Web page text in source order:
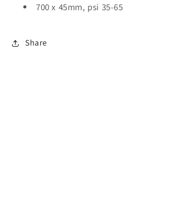
700 x 45mm, psi 35-65
Share